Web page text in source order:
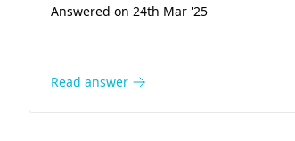
reduce irritation.
Answered on 24th Mar '25
Read answer